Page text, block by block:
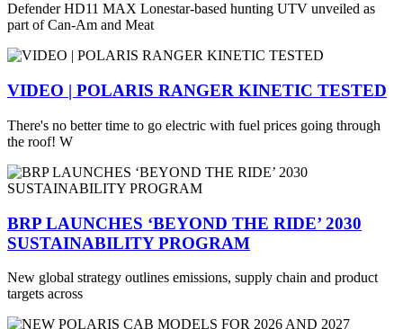
Defender HD11 MAX Lonestar-based hunting UTV unveiled as
part of Can-Am and Meat
VIDEO | POLARIS RANGER KINETIC TESTED
There's no better time to go electric with fuel prices going through
the roof! W
BRP LAUNCHES ‘BEYOND THE RIDE’ 2030
SUSTAINABILITY PROGRAM
New global strategy outlines emissions, supply chain and product
targets across